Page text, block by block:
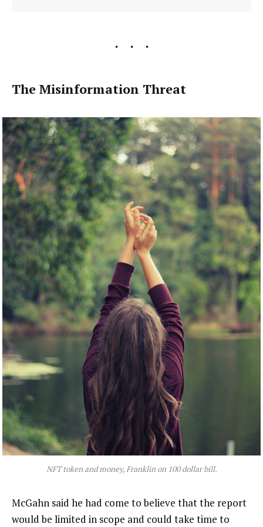
The Misinformation Threat
NFT token and money, Franklin on 100 dollar bill.
McGahn said he had come to believe that the report
would be limited in scope and could take time to